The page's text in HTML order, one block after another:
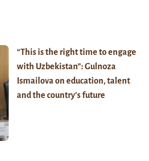
“This is the right time to engage
with Uzbekistan”: Gulnoza
Ismailova on education, talent
and the country’s future